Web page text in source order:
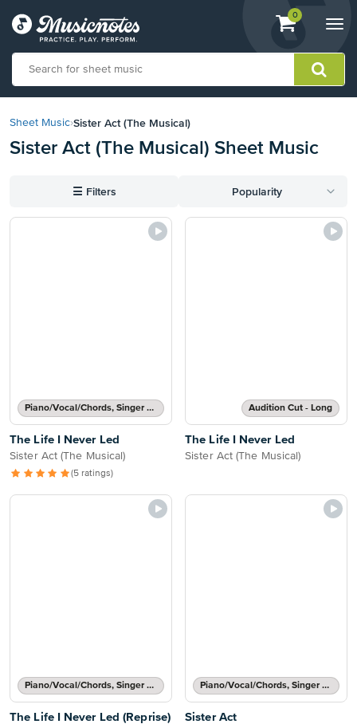
View
shopping
containing
0
our
Statement
with
Sheet Music›Sister Act (The Musical)
Sister Act (The Musical) Sheet Music
☰ Filters Popularity
Piano/Vocal/Chords, Singer Pro
The Life I Never Led
Sister Act (The Musical)
(5 ratings)
Audition Cut - Long
The Life I Never Led
Sister Act (The Musical)
Piano/Vocal/Chords, Singer Pro
The Life I Never Led (Reprise)
Piano/Vocal/Chords, Singer Pro
Sister Act